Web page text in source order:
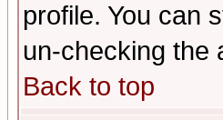
profile. You can
un-checking the
Back to top